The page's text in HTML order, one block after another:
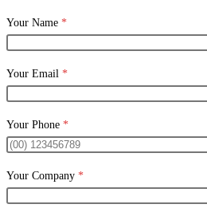
Your Name *
Your Email *
Your Phone *
Your Company *